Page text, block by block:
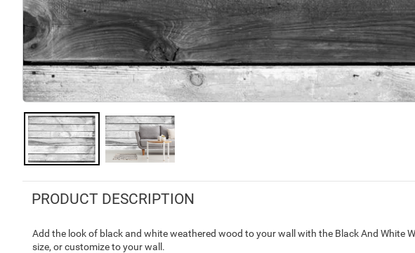
PRODUCT DESCRIPTION
Add the look of black and white weathered wood to your wall with the Black And White
size, or customize to your wall.